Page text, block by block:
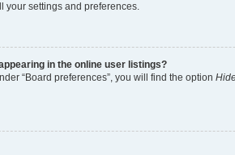
your settings and preferences.
in the online user listings?
“Board preferences”, you will find the option